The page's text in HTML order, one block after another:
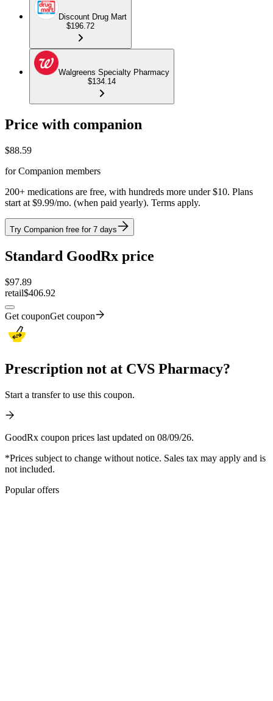
Discount Drug Mart
$196.72
Walgreens Specialty Pharmacy
$134.14
Price with companion
$88.59
for Companion members
200+ medications are free, with hundreds more under $10. Plans
start at $9.99/mo. (when paid yearly). Terms apply.
Try Companion free for 7 days
Standard GoodRx price
$97.89
retail$406.92
Get couponGet coupon
Prescription not at CVS Pharmacy?
Start a transfer to use this coupon.
GoodRx coupon prices last updated on 08/09/26.
*Prices subject to change without notice. Sales tax may apply and is
not included.
Popular offers